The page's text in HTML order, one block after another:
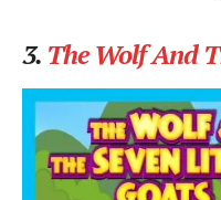
3. The Wolf And